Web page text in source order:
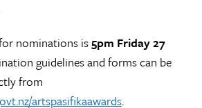
nominations is5pm Friday27
guidelines and forms can be
from
artspasifikaawards.